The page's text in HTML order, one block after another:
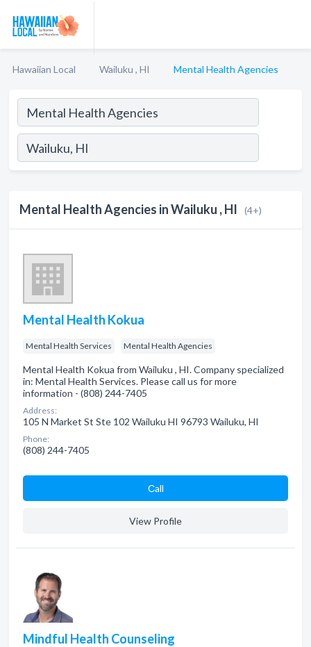
Hawaiian Local Wailuku , HI Mental Health Agencies
Mental Health Agencies in Wailuku , HI (4+)
Mental Health Kokua
Mental Health Services Mental Health Agencies
Mental Health Kokua from Wailuku , HI. Company specialized
in: Mental Health Services. Please call us for more
information - (808) 244-7405
Address:
105 N Market St Ste 102 Wailuku HI 96793 Wailuku, HI
Phone:
(808) 244-7405
Сall
View Profile
Mindful Health Counseling